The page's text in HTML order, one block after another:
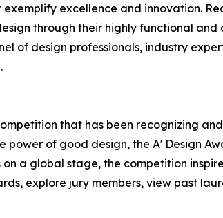
excellence and innovation.
through their highly functional and
of design professionals, industry
that has been recognizing
of good design, the A' Design
a global stage, the competition
explore jury members, view past